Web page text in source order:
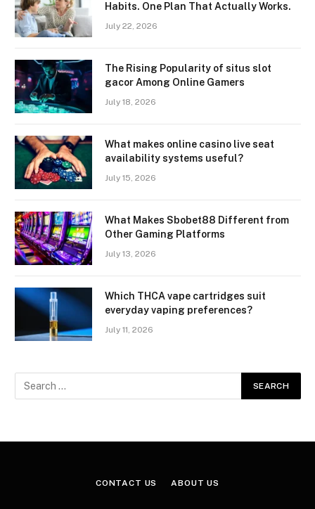
Habits. One Plan That Actually Works.
July 22, 2026
The Rising Popularity of situs slot
gacor Among Online Gamers
July 18, 2026
What makes online casino live seat
availability systems useful?
July 15, 2026
What Makes Sbobet88 Different from
Other Gaming Platforms
July 13, 2026
Which THCA vape cartridges suit
everyday vaping preferences?
July 11, 2026
CONTACT US ABOUT US